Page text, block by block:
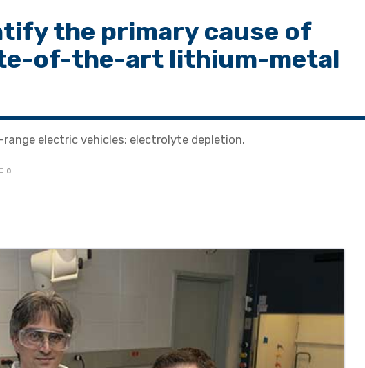
the primary cause of
of-the-art lithium-metal
electric vehicles: electrolyte depletion.
0